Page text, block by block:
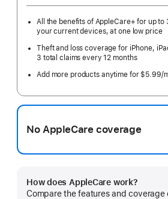
All the benefits of AppleCare+ for up
your current devices, at one low price
Theft and loss coverage for iPhone,
3 total claims every 12 months
Add more products anytime for $5.99/
No AppleCare coverage
How does AppleCare work?
Compare the features and coverage